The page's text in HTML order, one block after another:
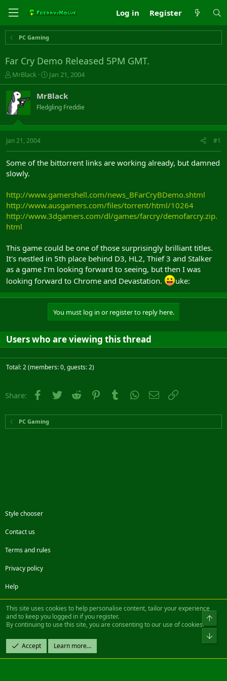
Log in Register
PC Gaming
Far Cry Demo Released 5PM GMT.
T
h
r
e
a
s
t
t
e
MrBlack
S
t
a
r
t
a
Jan 21, 2004
MrBlack
Fledgling Freddie
Jan 21, 2004 #1
Some of the bittorrent links are working already, but damned
slowly.
http://www.gamershell.com/news_BFarCryBDemo.shtml
http://www.ausgamers.com/files/torrent/html/10264
http://www.3dgamers.com/dl/games/farcry/demofarcry.zip.
html
This game could be one of those surprisingly brilliant titles.
It's nestled in 5th place behind D3, HL2, Thief 3 and Stalker
as a game I'm looking forward to seeing, but then I was
looking forward to Chrome and Devastation.
uke:
You must log in or register to reply here.
Users who are viewing this thread
Total: 2 (members: 0, guests: 2)
Share: Facebook
Twitter Reddit PinterestTumblr WhatsApp
Email
PC Gaming
Style chooser
Contact us
Terms and rules
Privacy policy
Help
FacebookTwitterSteamContact us
Community platform by XenForo® © 2010-2022 XenForo Ltd.
Design by:Pixel Exit
|| ©2003-2023 Freddy. All Rights Reserved.
This site uses cookies to help personalise content, tailor your experience
and to keep you logged in if you register.
By continuing to use this site, you are consenting to our use of cookies.
Accept Learn more…
Top